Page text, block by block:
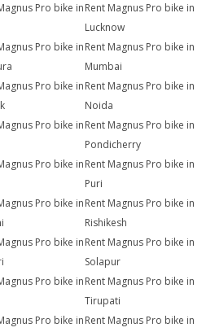
Pro bike inRent Magnus Pro bike in
Lucknow
Pro bike inRent Magnus Pro bike in
Mumbai
Pro bike inRent Magnus Pro bike in
Noida
Pro bike inRent Magnus Pro bike in
Pondicherry
Pro bike inRent Magnus Pro bike in
Puri
Pro bike inRent Magnus Pro bike in
Rishikesh
Pro bike inRent Magnus Pro bike in
Solapur
Pro bike inRent Magnus Pro bike in
Tirupati
Pro bike inRent Magnus Pro bike in